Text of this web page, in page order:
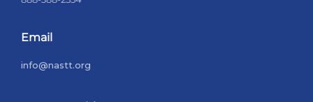
Email
info@nastt.org